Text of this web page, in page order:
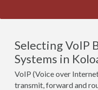
Selecting VoIP
Systems in
VoIP (Voice over
transmit, forward and